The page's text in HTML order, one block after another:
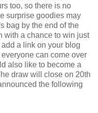
too, so there is no
surprise goodies may
bag by the end of the
with a chance to win just
a link on your blog
can come over
also like to become a
draw will close on 20th
the following